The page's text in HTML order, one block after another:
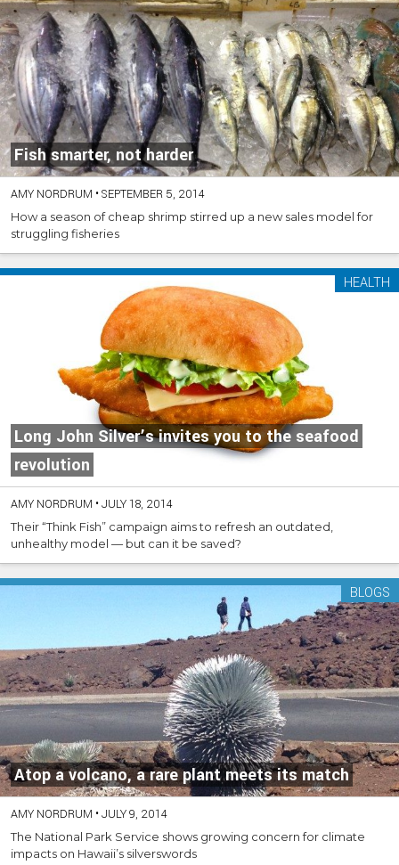
Fish smarter, not harder
AMY NORDRUM •SEPTEMBER 5, 2014
How a season of cheap shrimp stirred up a new sales model for
struggling fisheries
Long John Silver’s invites you to the seafood
revolution
HEALTH
AMY NORDRUM •JULY 18, 2014
Their “Think Fish” campaign aims to refresh an outdated,
unhealthy model — but can it be saved?
Atop a volcano, a rare plant meets its match
BLOGS
AMY NORDRUM •JULY 9, 2014
The National Park Service shows growing concern for climate
impacts on Hawaii’s silverswords